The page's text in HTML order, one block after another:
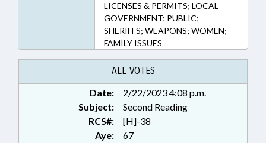
LICENSES & PERMITS; LOCAL
GOVERNMENT; PUBLIC;
SHERIFFS; WEAPONS; WOMEN;
FAMILY ISSUES
ALL VOTES
Date:
2/22/2023 4:08 p.m.
Subject:
Second Reading
RCS#:
[H]-38
Aye:
67